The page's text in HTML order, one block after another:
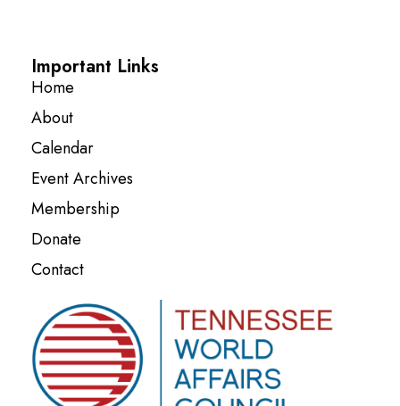
Important Links
Home
About
Calendar
Event Archives
Membership
Donate
Contact